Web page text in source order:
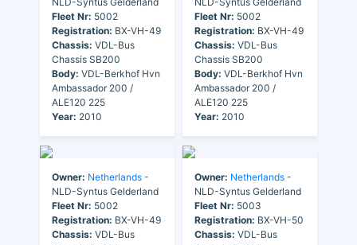
Fleet Nr: 5002
Registration: BX-VH-49
Chassis: VDL-Bus
Chassis SB200
Body: VDL-Berkhof Hvn
Ambassador 200 /
ALE120 225
Year: 2010
Fleet Nr: 5002
Registration: BX-VH-49
Chassis: VDL-Bus
Chassis SB200
Body: VDL-Berkhof Hvn
Ambassador 200 /
ALE120 225
Year: 2010
Owner: Netherlands -
NLD-Syntus Gelderland
Fleet Nr: 5002
Registration: BX-VH-49
Chassis: VDL-Bus
Owner: Netherlands -
NLD-Syntus Gelderland
Fleet Nr: 5003
Registration: BX-VH-50
Chassis: VDL-Bus